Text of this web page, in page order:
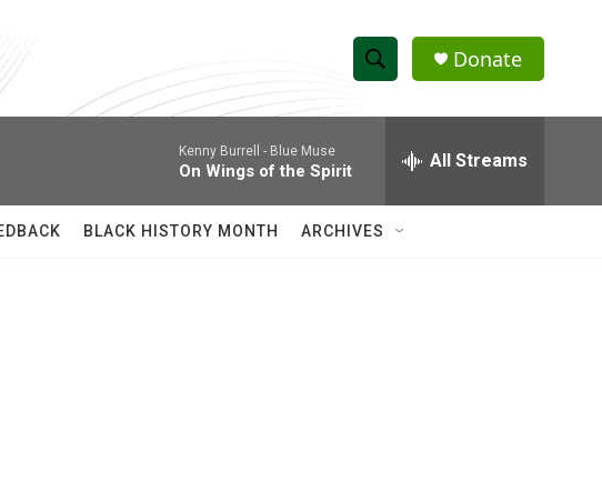
S
h
w
e
h
Q
Donate
Kenny Burrell - Blue Muse
On Wings of the Spirit All Streams
BLACK HISTORY MONTH ARCHIVES